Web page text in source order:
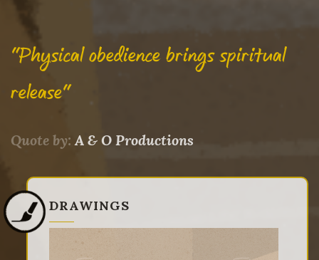
"Physical obedience brings spiritual
release"
Quote by: A & O Productions
DRAWINGS